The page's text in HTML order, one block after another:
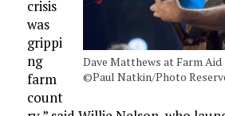
Dave Matthews at Farm Aid
©Paul Natkin/Photo
crisis
was
grippi
ng
farm
count